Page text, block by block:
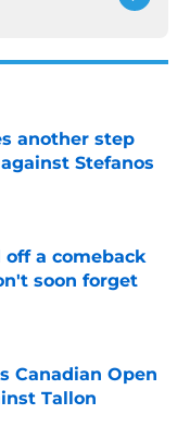
another step
Stefanos
a comeback
soon forget
Canadian Open
Tallon